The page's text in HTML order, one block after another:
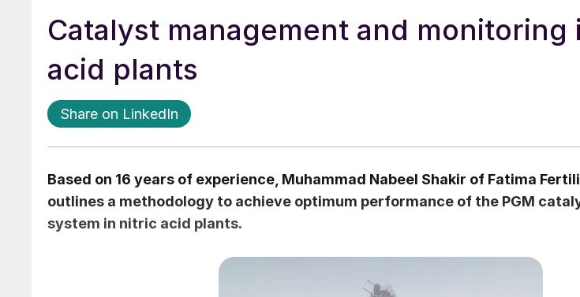
Catalyst management and monitoring
acid plants
Share on LinkedIn
Based on 16 years of experience, Muhammad Nabeel Shakir of Fatima
outlines a methodology to achieve optimum performance of the PGM
system in nitric acid plants.